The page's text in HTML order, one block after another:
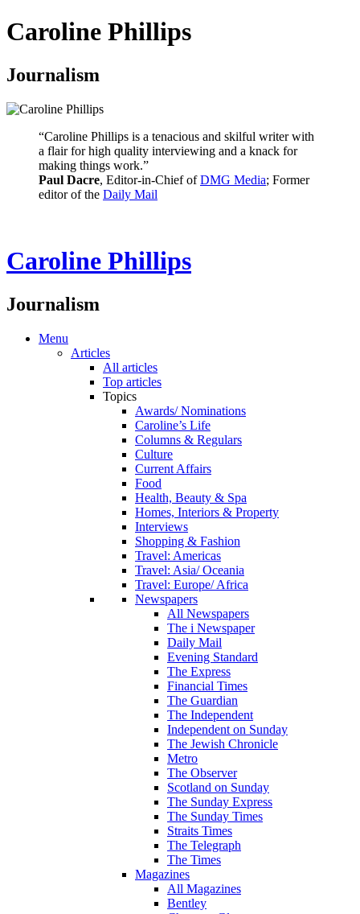
Caroline Phillips
Journalism
“Caroline Phillips is a tenacious and skilful writer with
a flair for high quality interviewing and a knack for
making things work.”
Paul Dacre, Editor-in-Chief ofDMG Media; Former
editor of the Daily Mail
Caroline Phillips
Journalism
Menu
Articles
All articles
Top articles
Topics
Awards/ Nominations
Caroline’s Life
Columns & Regulars
Culture
Current Affairs
Food
Health, Beauty & Spa
Homes, Interiors & Property
Interviews
Shopping & Fashion
Travel: Americas
Travel: Asia/ Oceania
Travel: Europe/ Africa
Newspapers
All Newspapers
The i Newspaper
Daily Mail
Evening Standard
The Express
Financial Times
The Guardian
The Independent
Independent on Sunday
The Jewish Chronicle
Metro
The Observer
Scotland on Sunday
The Sunday Express
The Sunday Times
Straits Times
The Telegraph
The Times
Magazines
All Magazines
Bentley